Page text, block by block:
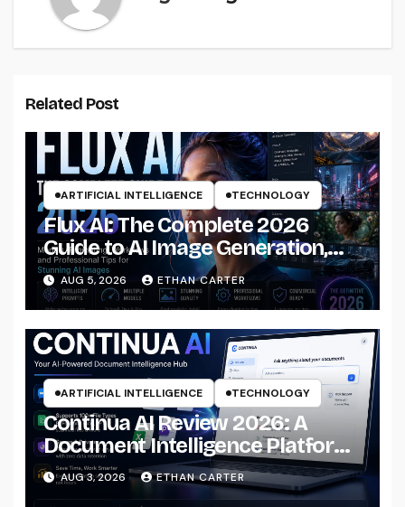
Related Post
ARTIFICIAL INTELLIGENCE TECHNOLOGY
Flux AI: The Complete 2026
Guide to AI Image Generation,
Models, Prompting &
Professional Workflows
AUG 5, 2026 ETHAN CARTER
ARTIFICIAL INTELLIGENCE TECHNOLOGY
Continua AI Review 2026: A
Document Intelligence Platform
That Actually Understands Your
Files
AUG 3, 2026 ETHAN CARTER